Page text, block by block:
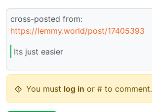
cross-posted from:
https://lemmy.world/post/17405393
Its just easier
You must log in or # to comment.